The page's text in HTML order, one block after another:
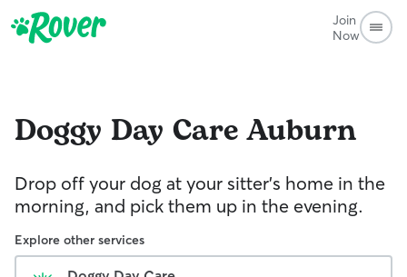
Join
Now
Doggy Day CareAuburn
Drop off your dog at your sitter's home in the
morning, and pick them up in the evening.
Explore other services